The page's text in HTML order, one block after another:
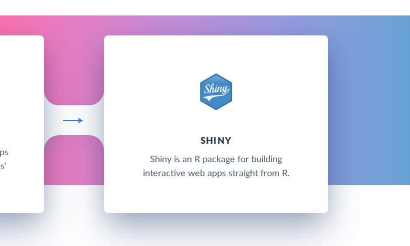
SHINY
Shiny is an R package for building
interactive web apps straight from R.